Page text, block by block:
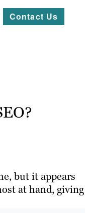
Contact Us
but it appears
at hand, giving